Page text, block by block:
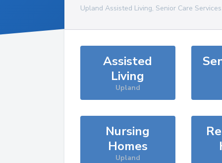
Upland Assisted Living, Senior Care
Assisted
Living
Upland
Nursing
Homes
Upland